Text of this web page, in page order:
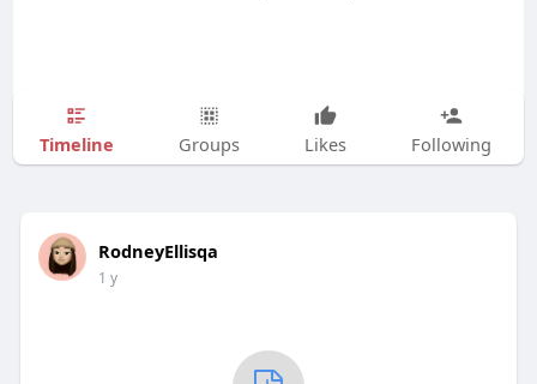
Timeline Groups Likes Following
RodneyEllisqa
1 y